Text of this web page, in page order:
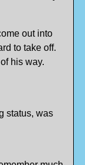
out into
to take off.
his way.
status, was